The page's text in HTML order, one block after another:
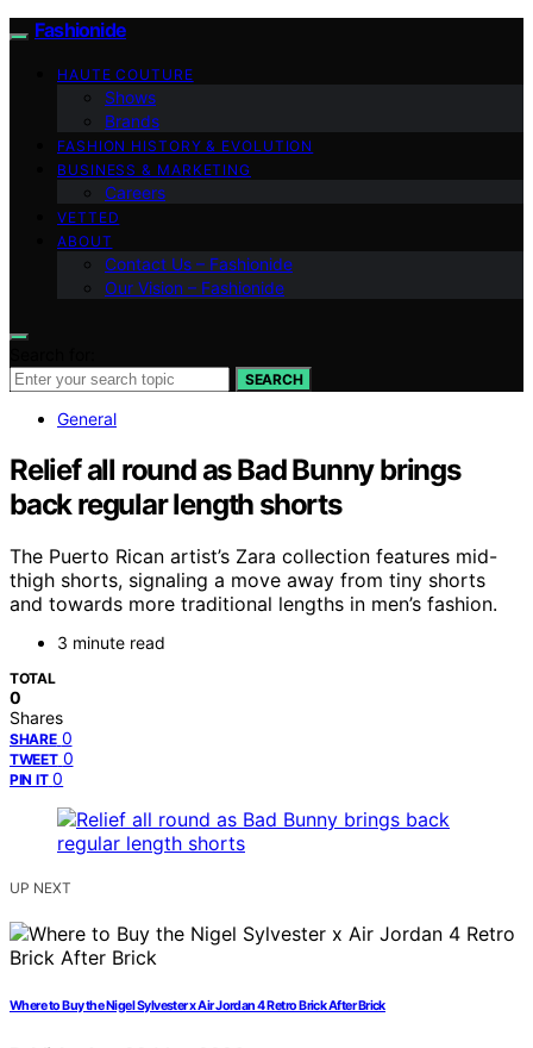
Fashionide
HAUTE COUTURE
Shows
Brands
FASHION HISTORY & EVOLUTION
BUSINESS & MARKETING
Careers
VETTED
ABOUT
Contact Us – Fashionide
Our Vision – Fashionide
SEARCH
General
Relief all round as Bad Bunny brings
back regular length shorts
The Puerto Rican artist’s Zara collection features mid-
thigh shorts, signaling a move away from tiny shorts
and towards more traditional lengths in men’s fashion.
3 minute read
TOTAL
0
Shares
SHARE 0
TWEET 0
PIN IT 0
UP NEXT
Where to Buy the Nigel Sylvester x Air Jordan 4 Retro Brick After Brick